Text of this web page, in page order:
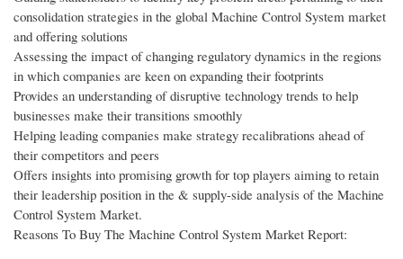
consolidation strategies in the global Machine Control System market
and offering solutions
Assessing the impact of changing regulatory dynamics in the regions
in which companies are keen on expanding their footprints
Provides an understanding of disruptive technology trends to help
businesses make their transitions smoothly
Helping leading companies make strategy recalibrations ahead of
their competitors and peers
Offers insights into promising growth for top players aiming to retain
their leadership position in the & supply-side analysis of the Machine
Control System Market.
Reasons To Buy The Machine Control System Market Report: